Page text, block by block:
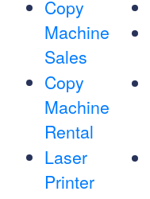
Copy
Machine
Sales
Copy
Machine
Rental
Laser
Printer